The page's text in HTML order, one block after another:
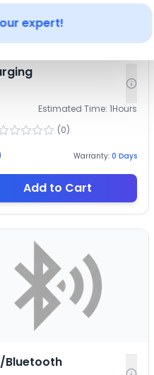
expert!
Estimated Time: 1Hours
(0)
Warranty: 0 Days
Add to Cart
Bluetooth